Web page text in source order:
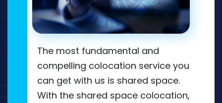
The most fundamental and
compelling colocation service you
can get with us is shared space.
With the shared space colocation,